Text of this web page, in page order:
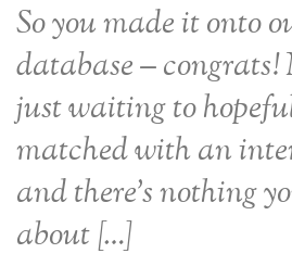
So you made it onto
database – congrats!
just waiting to
matched with an
and there’s nothing
about […]